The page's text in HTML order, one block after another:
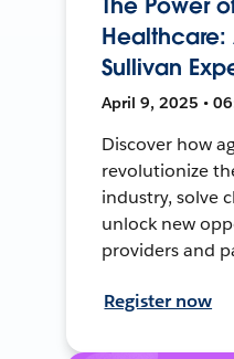
Healthcare:
Sullivan
April 9, 2025 •
Discover how
revolutionize
industry, solve
unlock new
providers and
Register now